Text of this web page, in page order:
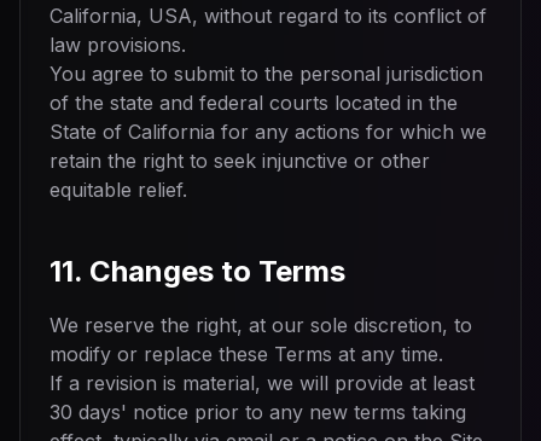
California, USA, without regard to its conflict of
law provisions.
You agree to submit to the personal jurisdiction
of the state and federal courts located in the
State of California for any actions for which we
retain the right to seek injunctive or other
equitable relief.
11. Changes to Terms
We reserve the right, at our sole discretion, to
modify or replace these Terms at any time.
If a revision is material, we will provide at least
30 days' notice prior to any new terms taking